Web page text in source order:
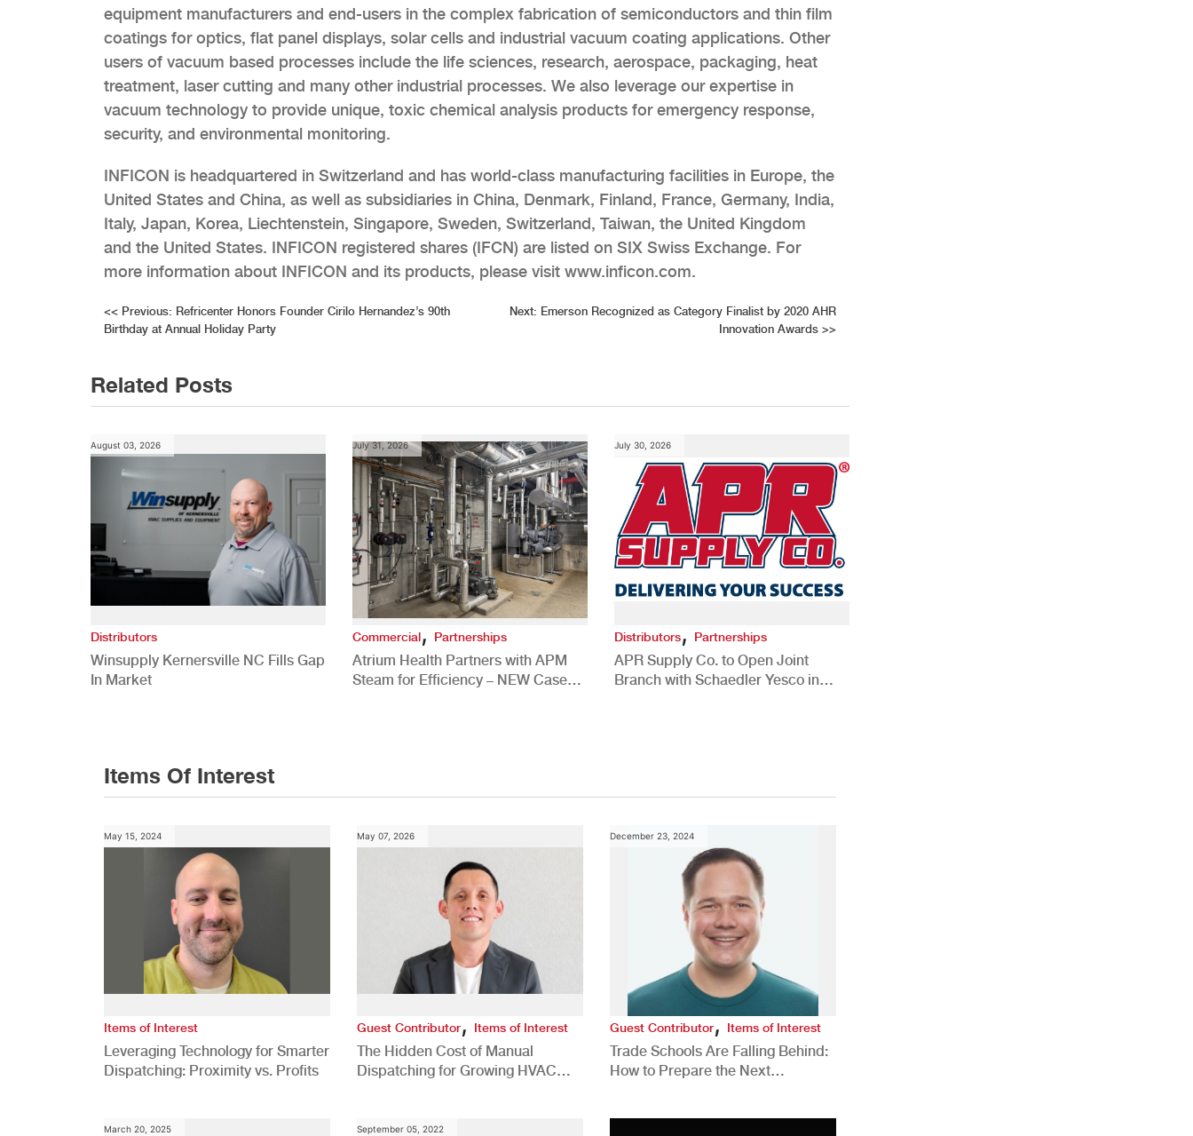
equipment manufacturers and end-users in the complex fabrication of semiconductors and thin film
coatings for optics, flat panel displays, solar cells and industrial vacuum coating applications. Other
users of vacuum based processes include the life sciences, research, aerospace, packaging, heat
treatment, laser cutting and many other industrial processes. We also leverage our expertise in
vacuum technology to provide unique, toxic chemical analysis products for emergency response,
security, and environmental monitoring.
INFICON is headquartered in Switzerland and has world-class manufacturing facilities in Europe, the
United States and China, as well as subsidiaries in China, Denmark, Finland, France, Germany, India,
Italy, Japan, Korea, Liechtenstein, Singapore, Sweden, Switzerland, Taiwan, the United Kingdom
and the United States. INFICON registered shares (IFCN) are listed on SIX Swiss Exchange. For
more information about INFICON and its products, please visit www.inficon.com.
Post
<< Previous: Refricenter Honors Founder Cirilo Hernandez’s 90th
Birthday at Annual Holiday Party
Next: Emerson Recognized as Category Finalist by 2020 AHR
Innovation Awards >>
Related Posts
August 03, 2026
Distributors
Winsupply Kernersville NC Fills Gap
In Market
July 31, 2026
Commercial, Partnerships
Atrium Health Partners with APM
Steam for Efficiency – NEW Case
July 30, 2026
Distributors, Partnerships
APR Supply Co. to Open Joint
Branch with Schaedler Yesco in
Items Of Interest
May 15, 2024
Items of Interest
Leveraging Technology for Smarter
Dispatching: Proximity vs. Profits
May 07, 2026
Guest Contributor, Items of Interest
The Hidden Cost of Manual
Dispatching for Growing HVAC
December 23, 2024
Guest Contributor,Items of Interest
Trade Schools Are Falling Behind:
How to Prepare the Next
March 20, 2025 September 05, 2022